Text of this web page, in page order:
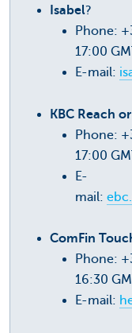
Isabel?
Phone:
17:00
E-mail:
KBC Reach
Phone:
17:00
E-
mail:
ComFin
Phone:
16:30
E-mail: